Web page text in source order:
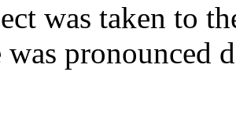
was taken to
was pronounced